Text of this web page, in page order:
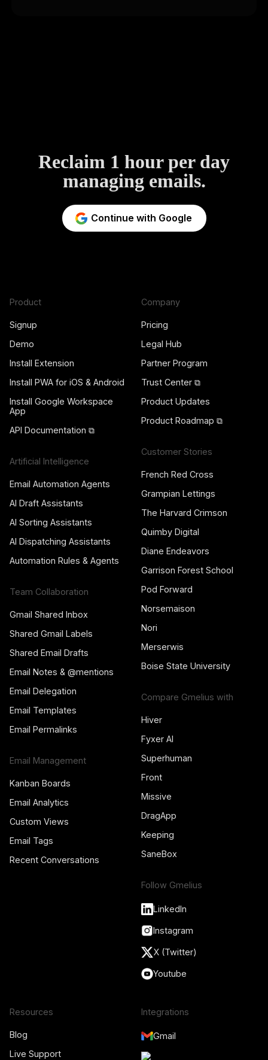
Reclaim 1 hour per day
managing emails.
Continue with Google
Product
Signup
Demo
Install Extension
Install PWA for iOS & Android
Install Google Workspace
App
API Documentation ⧉
Artificial Intelligence
Email Automation Agents
AI Draft Assistants
AI Sorting Assistants
AI Dispatching Assistants
Automation Rules & Agents
Team Collaboration
Gmail Shared Inbox
Shared Gmail Labels
Shared Email Drafts
Email Notes & @mentions
Email Delegation
Email Templates
Email Permalinks
Email Management
Kanban Boards
Email Analytics
Custom Views
Email Tags
Recent Conversations
Company
Pricing
Legal Hub
Partner Program
Trust Center ⧉
Product Updates
Product Roadmap ⧉
Customer Stories
French Red Cross
Grampian Lettings
The Harvard Crimson
Quimby Digital
Diane Endeavors
Garrison Forest School
Pod Forward
Norsemaison
Nori
Merserwis
Boise State University
Compare Gmelius with
Hiver
Fyxer AI
Superhuman
Front
Missive
DragApp
Keeping
SaneBox
Follow Gmelius
LinkedIn
Instagram
X (Twitter)
Youtube
Resources
Blog
Live Support
Integrations
Gmail